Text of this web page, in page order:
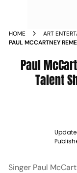
HOME
ART
PAUL MCCARTNEY
Paul
Talent
Singer Paul